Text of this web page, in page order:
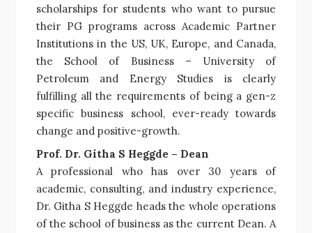
scholarships for students who want to pursue
their PG programs across Academic Partner
Institutions in the US, UK, Europe, and Canada,
the School of Business – University of
Petroleum and Energy Studies is clearly
fulfilling all the requirements of being a gen-z
specific business school, ever-ready towards
change and positive-growth.
Prof. Dr. Githa S Heggde – Dean
A professional who has over 30 years of
academic, consulting, and industry experience,
Dr. Githa S Heggde heads the whole operations
of the school of business as the current Dean. A